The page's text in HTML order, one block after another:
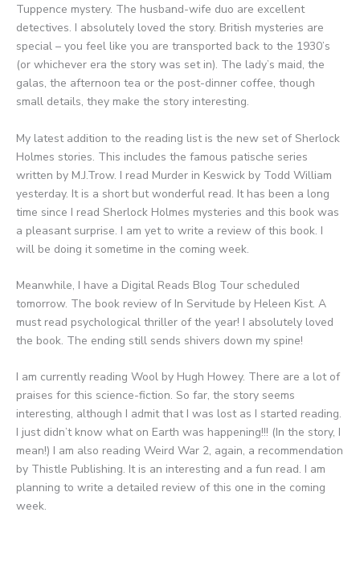
Tuppence mystery. The husband-wife duo are excellent
detectives. I absolutely loved the story. British mysteries are
special – you feel like you are transported back to the 1930’s
(or whichever era the story was set in). The lady’s maid, the
galas, the afternoon tea or the post-dinner coffee, though
small details, they make the story interesting.
My latest addition to the reading list is the new set of Sherlock
Holmes stories. This includes the famous patische series
written by M.J.Trow. I read Murder in Keswick by Todd William
yesterday. It is a short but wonderful read. It has been a long
time since I read Sherlock Holmes mysteries and this book was
a pleasant surprise. I am yet to write a review of this book. I
will be doing it sometime in the coming week.
Meanwhile, I have a Digital Reads Blog Tour scheduled
tomorrow. The book review of In Servitude by Heleen Kist. A
must read psychological thriller of the year! I absolutely loved
the book. The ending still sends shivers down my spine!
I am currently reading Wool by Hugh Howey. There are a lot of
praises for this science-fiction. So far, the story seems
interesting, although I admit that I was lost as I started reading.
I just didn’t know what on Earth was happening!!! (In the story, I
mean!) I am also reading Weird War 2, again, a recommendation
by Thistle Publishing. It is an interesting and a fun read. I am
planning to write a detailed review of this one in the coming
week.